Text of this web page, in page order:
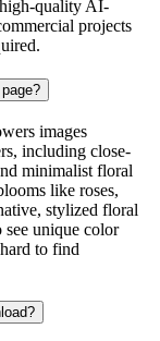
quality AI-
projects
images
including close-
minimalist floral
like roses,
stylized floral
see unique color
to find